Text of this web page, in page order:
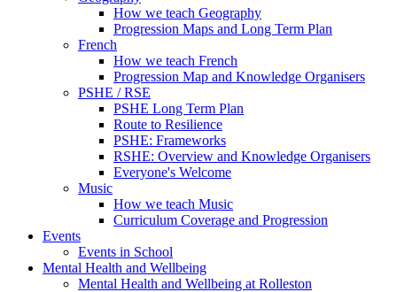
How we teach Geography
Progression Maps and Long Term Plan
French
How we teach French
Progression Map and Knowledge Organisers
PSHE / RSE
PSHE Long Term Plan
Route to Resilience
PSHE: Frameworks
RSHE: Overview and Knowledge Organisers
Everyone's Welcome
Music
How we teach Music
Curriculum Coverage and Progression
Events
Events in School
Mental Health and Wellbeing
Mental Health and Wellbeing at Rolleston